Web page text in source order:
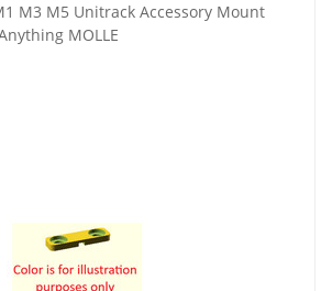
M3 M5 Unitrack Accessory Mount
MOLLE